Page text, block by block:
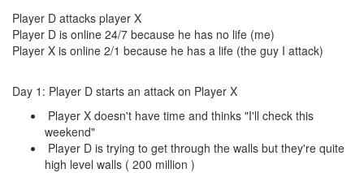
Player D attacks player X
Player D is online 24/7 because he has no life (me)
Player X is online 2/1 because he has a life (the guy I attack)
Day 1: Player D starts an attack on Player X
Player X doesn't have time and thinks "I'll check this
weekend"
Player D is trying to get through the walls but they're quite
high level walls ( 200 million )